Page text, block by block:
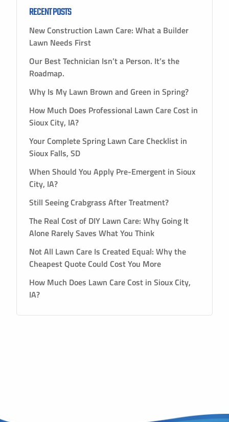
RECENT POSTS
New Construction Lawn Care: What a Builder
Lawn Needs First
Our Best Technician Isn’t a Person. It’s the
Roadmap.
Why Is My Lawn Brown and Green in Spring?
How Much Does Professional Lawn Care Cost in
Sioux City, IA?
Your Complete Spring Lawn Care Checklist in
Sioux Falls, SD
When Should You Apply Pre-Emergent in Sioux
City, IA?
Still Seeing Crabgrass After Treatment?
The Real Cost of DIY Lawn Care: Why Going It
Alone Rarely Saves What You Think
Not All Lawn Care Is Created Equal: Why the
Cheapest Quote Could Cost You More
How Much Does Lawn Care Cost in Sioux City,
IA?